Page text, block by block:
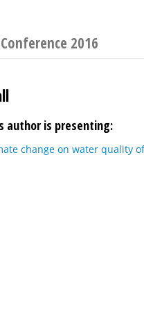
2016
author is presenting:
change on water quality